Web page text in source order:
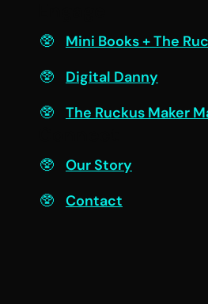
Mini Books + The
Digital Danny
The Ruckus Maker
Our Story
Contact